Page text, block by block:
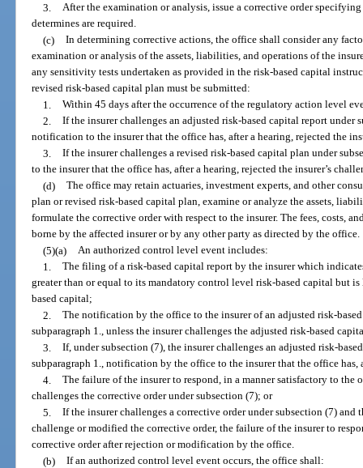
3. After the examination or analysis, issue a corrective order
determines are required.
(c) In determining corrective actions, the office shall consider any
examination or analysis of the assets, liabilities, and operations of the
any sensitivity tests undertaken as provided in the risk-based capital
revised risk-based capital plan must be submitted:
1. Within 45 days after the occurrence of the regulatory action level
2. If the insurer challenges an adjusted risk-based capital report under
notification to the insurer that the office has, after a hearing, rejected the
3. If the insurer challenges a revised risk-based capital plan under
to the insurer that the office has, after a hearing, rejected the insurer’s
(d) The office may retain actuaries, investment experts, and other
plan or revised risk-based capital plan, examine or analyze the assets,
formulate the corrective order with respect to the insurer. The fees, costs,
borne by the affected insurer or by any other party as directed by the office.
(5)(a) An authorized control level event includes:
1. The filing of a risk-based capital report by the insurer which
greater than or equal to its mandatory control level risk-based capital but
based capital;
2. The notification by the office to the insurer of an adjusted risk-
subparagraph 1., unless the insurer challenges the adjusted risk-based
3. If, under subsection (7), the insurer challenges an adjusted risk-
subparagraph 1., notification by the office to the insurer that the office has,
4. The failure of the insurer to respond, in a manner satisfactory to the
challenges the corrective order under subsection (7); or
5. If the insurer challenges a corrective order under subsection (7) and
challenge or modified the corrective order, the failure of the insurer to
corrective order after rejection or modification by the office.
(b) If an authorized control level event occurs, the office shall: